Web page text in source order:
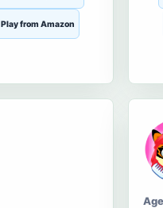
Play from Amazon